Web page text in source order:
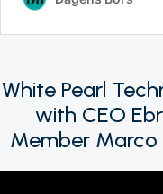
White Pearl
with CEO
Member